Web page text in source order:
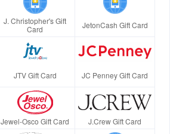
J. Christopher's Gift
Card
JetonCash Gift Card
JTV Gift Card JC Penney Gift Card
Jewel-Osco Gift Card J.Crew Gift Card